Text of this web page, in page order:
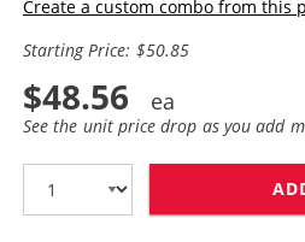
Create a custom combo from this
Starting Price: $50.85
$48.56
See the unit price drop as you add